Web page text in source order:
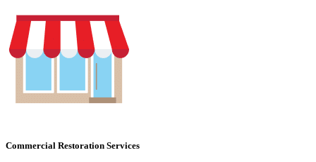
Commercial Restoration Services